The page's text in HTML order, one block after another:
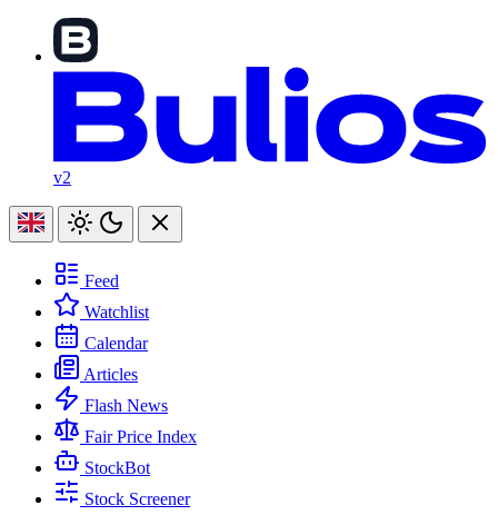
v2
Feed
Watchlist
Calendar
Articles
Flash News
Fair Price Index
StockBot
Stock Screener